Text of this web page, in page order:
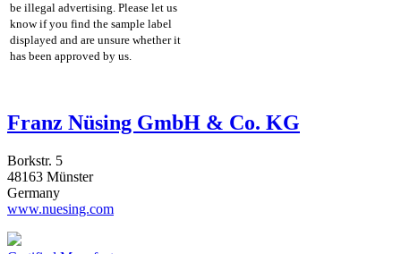
be illegal advertising. Please let us
know if you find the sample label
displayed and are unsure whether it
has been approved by us.
Franz Nüsing GmbH & Co. KG
Borkstr. 5
48163 Münster
Germany
www.nuesing.com